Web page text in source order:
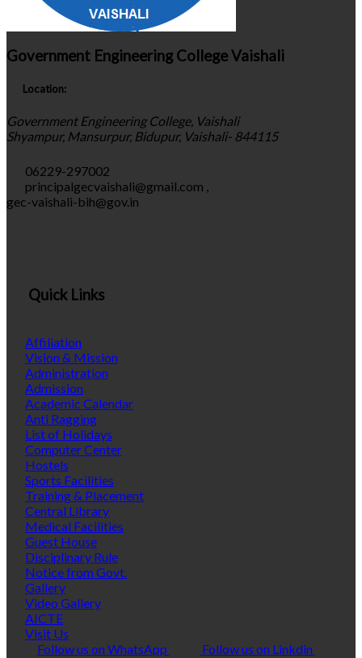
Government Engineering College Vaishali
Location:
Government Engineering College, Vaishali
Shyampur, Mansurpur, Bidupur, Vaishali- 844115
06229-297002
principalgecvaishali@gmail.com ,
gec-vaishali-bih@gov.in
Quick Links
Affiliation
Vision & Mission
Administration
Admission
Academic Calendar
Anti Ragging
List of Holidays
Computer Center
Hostels
Sports Facilities
Training & Placement
Central Library
Medical Facilities
Guest House
Disciplinary Rule
Notice from Govt.
Gallery
Video Gallery
AICTE
Visit Us
Follow us on WhatsApp
Follow us on Linkdin